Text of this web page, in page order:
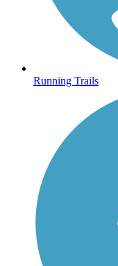
Running Trails